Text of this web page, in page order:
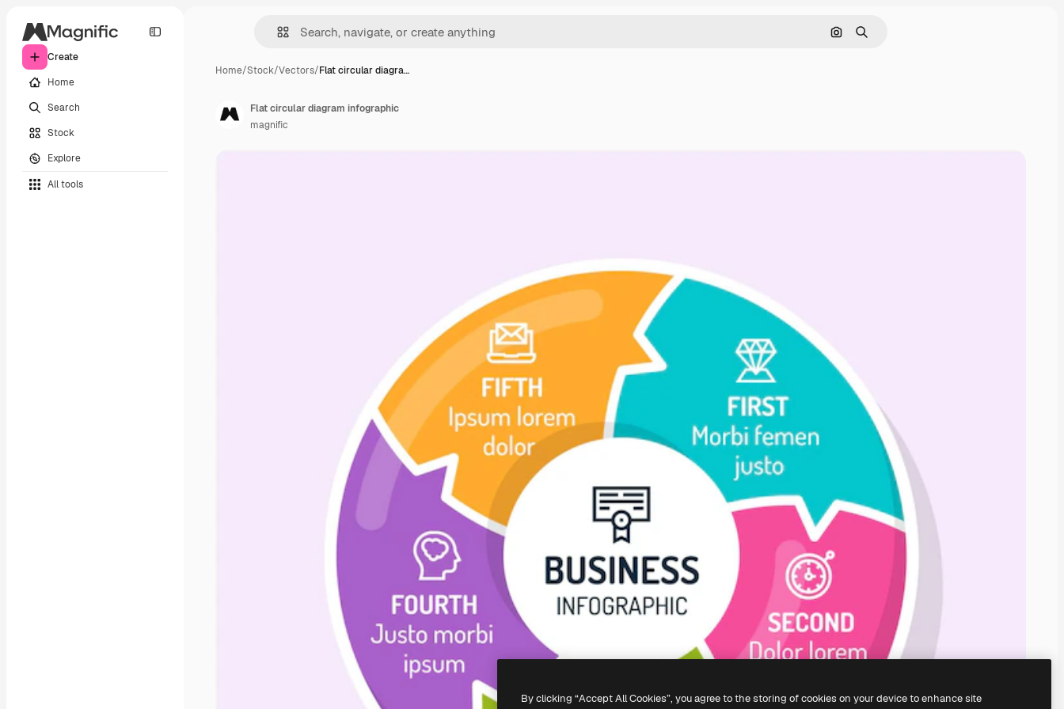
Create
Home
Search
Stock
Explore
All tools
Search by image
Search
Home/Stock/Vectors/Flat circular diagra…
Flat circular diagram infographic
magnific
By clicking “Accept All Cookies”, you agree to the storing of cookies on your device to enhance site